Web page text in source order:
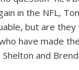
in the NFL,
but are
have made
Shelton and